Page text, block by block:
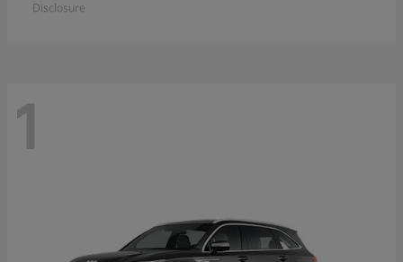
Disclosure
1